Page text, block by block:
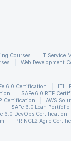
Courses IT Service
Web Development
6.0 Certification ITIL
SAFe 6.0 RTE
Certification AWS
SAFe 6.0 Lean
6.0 DevOps Certification
PRINCE2 Agile